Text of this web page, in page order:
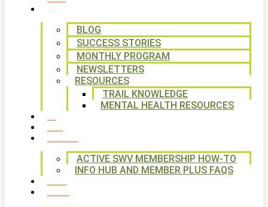
BLOG
SUCCESS STORIES
MONTHLY PROGRAM
NEWSLETTERS
RESOURCES
TRAIL KNOWLEDGE
MENTAL HEALTH RESOURCES
ACTIVE SWV MEMBERSHIP HOW-TO
INFO HUB AND MEMBER PLUS FAQS